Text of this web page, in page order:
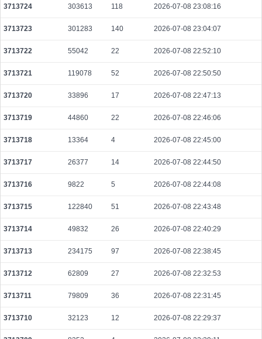
2026-08-09 10:11:51 UTC
0.000178000000 2225
c38b7484cc86ece229c32dae268529d430a6dc83c50db2389165d41e5eb47730
2026-08-09 10:05:20 UTC
0.000030720000 1536
e144d3c7822fb1463ec62a8f558fe2b7f8bc21ac8101e600bac25b4810772b3b
2026-08-09 10:05:41 UTC
0.000480760000 20608
7f7f9cb5a830083a86a55ff7d3c1db0766124f776ef342ac52a6fc41d7e4f63c
2026-08-09 10:12:03 UTC
0.000177920000 2224
92c1d33a94be2ddd5d9f72a4d7cc163fcd9e314c37037f85e80ee6d6bcc3b040
2026-08-09 10:13:05 UTC
0.000030760000 1538
3713724 303613 118 2026-07-08 23:08:16
3713723 301283 140 2026-07-08 23:04:07
3713722 55042 22 2026-07-08 22:52:10
3713721 119078 52 2026-07-08 22:50:50
3713720 33896 17 2026-07-08 22:47:13
3713719 44860 22 2026-07-08 22:46:06
3713718 13364 4 2026-07-08 22:45:00
3713717 26377 14 2026-07-08 22:44:50
3713716 9822 5 2026-07-08 22:44:08
3713715 122840 51 2026-07-08 22:43:48
3713714 49832 26 2026-07-08 22:40:29
3713713 234175 97 2026-07-08 22:38:45
3713712 62809 27 2026-07-08 22:32:53
3713711 79809 36 2026-07-08 22:31:45
3713710 32123 12 2026-07-08 22:29:37